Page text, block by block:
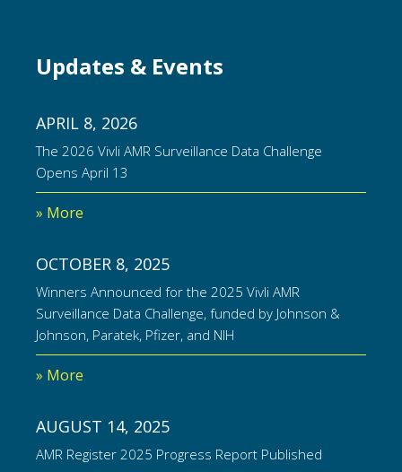
Updates & Events
APRIL 8, 2026
The 2026 Vivli AMR Surveillance Data Challenge
Opens April 13
» More
OCTOBER 8, 2025
Winners Announced for the 2025 Vivli AMR
Surveillance Data Challenge, funded by Johnson &
Johnson, Paratek, Pfizer, and NIH
» More
AUGUST 14, 2025
AMR Register 2025 Progress Report Published